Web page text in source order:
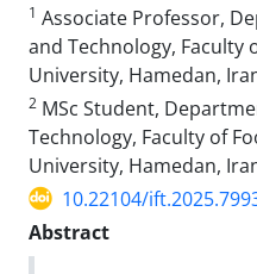
1 Associate Professor,
and Technology, Faculty
University, Hamedan,
2 MSc Student,
Technology, Faculty of
University, Hamedan,
10.22104/
Abstract